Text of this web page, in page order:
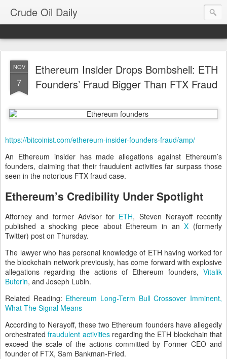
Crude Oil Daily
NOV
7
Ethereum Insider Drops Bombshell: ETH
Founders’ Fraud Bigger Than FTX Fraud
https://bitcoinist.com/ethereum-insider-founders-fraud/amp/
An Ethereum insider has made allegations against Ethereum’s
founders, claiming that their fraudulent activities far surpass those
seen in the notorious FTX fraud case.
Ethereum’s Credibility Under Spotlight
Attorney and former Advisor for ETH, Steven Nerayoff recently
published a shocking piece about Ethereum in anX (formerly
Twitter) post on Thursday.
The lawyer who has personal knowledge of ETH having worked for
the blockchain network previously, has come forward with explosive
allegations regarding the actions of Ethereum founders, Vitalik
Buterin, and Joseph Lubin.
Related Reading: Ethereum Long-Term Bull Crossover Imminent,
What The Signal Means
According to Nerayoff, these two Ethereum founders have allegedly
orchestratedfraudulent activitiesregarding the ETH blockchain that
exceed the scale of the actions committed by Former CEO and
founder of FTX, Sam Bankman-Fried.